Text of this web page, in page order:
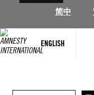
简中
ENGLISH